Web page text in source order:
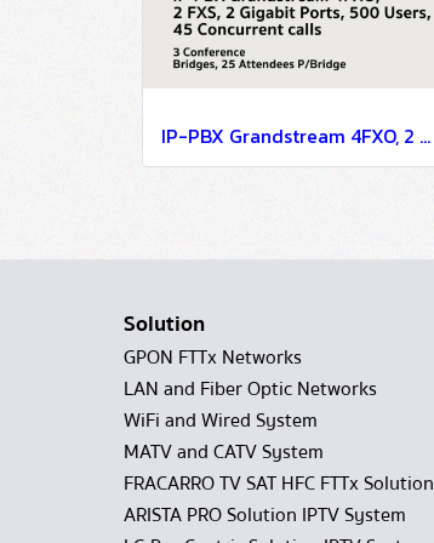
IP-PBX Grandstream 4FXO, 2 FXS, 2 Gigabit Ports, 500 Users, 45 Concurrent calls, 3 Conference Bridges, 25 Attendees P/Bridge
Solution
GPON FTTx Networks
LAN and Fiber Optic Networks
WiFi and Wired System
MATV and CATV System
FRACARRO TV SAT HFC FTTx Solution
ARISTA PRO Solution IPTV System